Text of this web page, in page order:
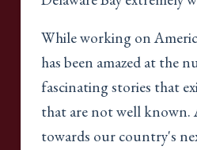
While working on
has been amazed at the
fascinating stories that
that are not well known.
towards our country's